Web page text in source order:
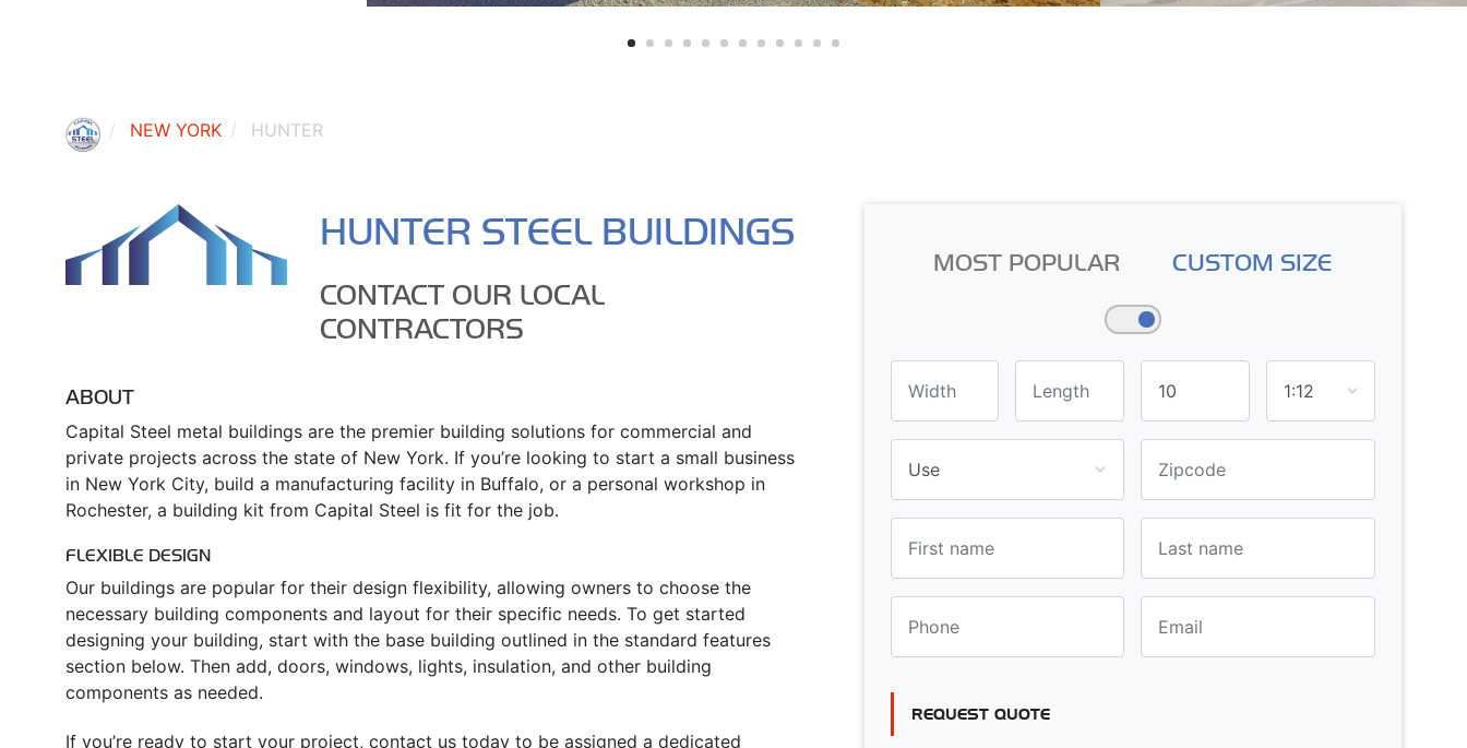
NEW YORK HUNTER
HUNTER STEEL BUILDINGS
CONTACT OUR LOCAL
CONTRACTORS
ABOUT
Capital Steel metal buildings are the premier building solutions for commercial and
private projects across the state of New York. If you’re looking to start a small business
in New York City, build a manufacturing facility in Buffalo, or a personal workshop in
Rochester, a building kit from Capital Steel is fit for the job.
FLEXIBLE DESIGN
Our buildings are popular for their design flexibility, allowing owners to choose the
necessary building components and layout for their specific needs. To get started
designing your building, start with the base building outlined in the standard features
section below. Then add, doors, windows, lights, insulation, and other building
components as needed.
If you’re ready to start your project, contact us today to be assigned a dedicated
MOST POPULAR CUSTOM SIZE
REQUEST QUOTE